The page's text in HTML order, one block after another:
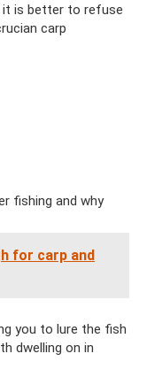
it is better to refuse
carp
fishing and why
for carp and
you to lure the fish
dwelling on in